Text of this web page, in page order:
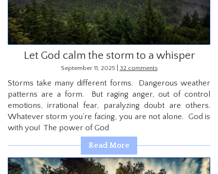
Let God calm the storm to a whisper
September 11, 2025 32 comments
Storms take many different forms. Dangerous weather
patterns are a form. But raging anger, out of control
emotions, irrational fear, paralyzing doubt are others.
Whatever storm you’re facing, you are not alone. God is
with you! The power of God
Read More